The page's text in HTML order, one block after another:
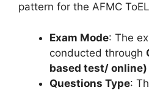
pattern for the AFMC
Exam Mode: The
conducted through
based test/ online)
Questions Type: